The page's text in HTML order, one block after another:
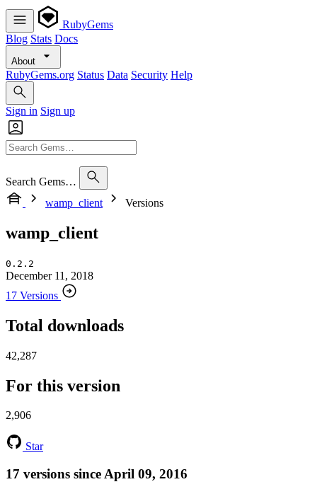
RubyGems
Blog Stats Docs
About
RubyGems.org Status Data Security Help
Sign in Sign up
Search Gems…
wamp_client
Versions
wamp_client
0.2.2
December 11, 2018
17 Versions
Total downloads
42,287
For this version
2,906
Star
17 versions since April 09, 2016